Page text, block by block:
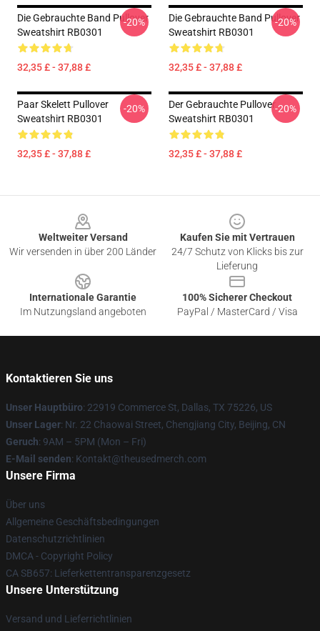
Die Gebrauchte Band Pullover
Sweatshirt RB0301
32,35 £ - 37,88 £
-20%
Die Gebrauchte Band Pullover
Sweatshirt RB0301
32,35 £ - 37,88 £
-20%
Paar Skelett Pullover
Sweatshirt RB0301
32,35 £ - 37,88 £
-20%
Der Gebrauchte Pullover
Sweatshirt RB0301
32,35 £ - 37,88 £
-20%
Weltweiter Versand
Wir versenden in über 200 Länder
Kaufen Sie mit Vertrauen
24/7 Schutz von Klicks bis zur
Lieferung
Internationale Garantie
Im Nutzungsland angeboten
100% Sicherer Checkout
PayPal / MasterCard / Visa
Kontaktieren Sie uns
Unser Hauptbüro: 22919 Commerce St, Dallas, TX 75226, US
Unser Lager: Nr. 22 Chaowai Street, Chengjiang City, Beijing, CN
Geruch: 9AM – 5PM (Mon – Fri)
E-Mail senden: Kontakt@theusedmerch.com
Unsere Firma
Über uns
Allgemeine Geschäftsbedingungen
Datenschutzrichtlinien
DMCA - Copyright Policy
CA SB657: Lieferkettentransparenzgesetz
Unsere Unterstützung
Versand und Lieferrichtlinien